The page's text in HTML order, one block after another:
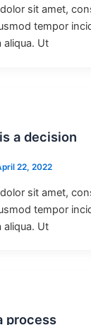
sit amet,
tempor
aliqua. Ut
a decision
22, 2022
sit amet,
tempor
aliqua. Ut
process